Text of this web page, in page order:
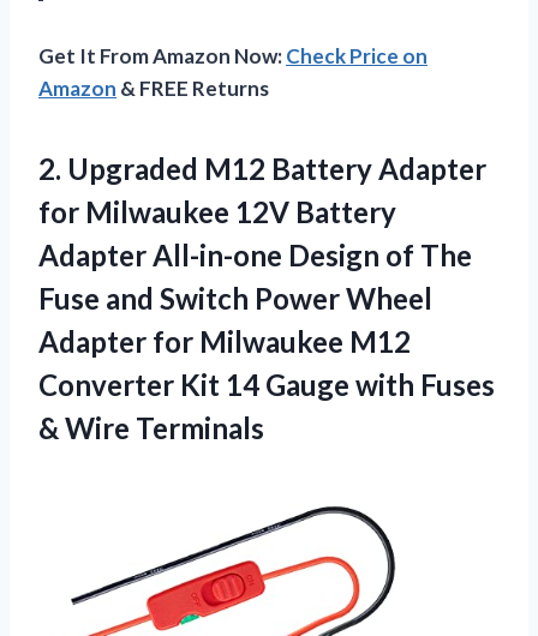
Get It From Amazon Now:Check Price on
Amazon & FREE Returns
2. Upgraded M12 Battery Adapter
for Milwaukee 12V Battery
Adapter All-in-one Design of The
Fuse and Switch Power Wheel
Adapter for Milwaukee M12
Converter Kit 14 Gauge with Fuses
& Wire Terminals